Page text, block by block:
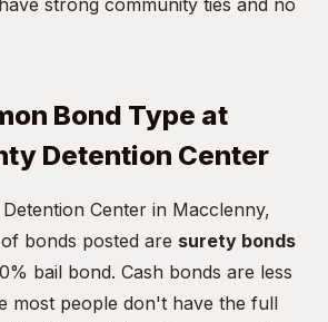
strong community ties and no
Bond Type at
Detention Center
Center in Macclenny,
bonds posted are surety bonds
bail bond. Cash bonds are less
most people don't have the full